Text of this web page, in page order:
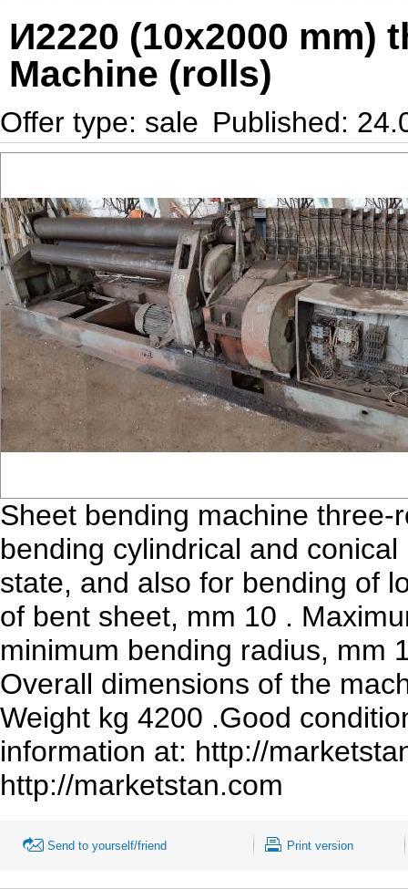
И2220 (10х2000 mm)
Machine (rolls)
Offer type: sale Published:
Sheet bending machine
bending cylindrical and
state, and also for bending of
of bent sheet, mm 10 .
minimum bending radius, mm
Overall dimensions of the
Weight kg 4200 .Good
information at: http://
http://marketstan.com
Send to yourself/friend Print version